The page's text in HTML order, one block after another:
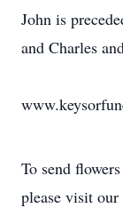
John is
and Charles
To send
please visit our